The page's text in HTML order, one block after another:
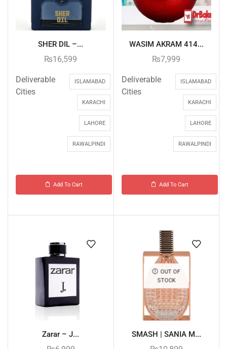
SHER DIL –...
₨16,599
Deliverable
Cities
ISLAMABAD
KARACHI
LAHORE
RAWALPINDI
Add To Cart
WASIM AKRAM 414...
₨7,999
Deliverable
Cities
ISLAMABAD
KARACHI
LAHORE
RAWALPINDI
Add To Cart
Zarar – J...
OUT OF
STOCK
SMASH | SANIA M...